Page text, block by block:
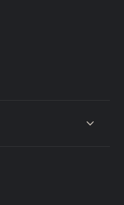
content